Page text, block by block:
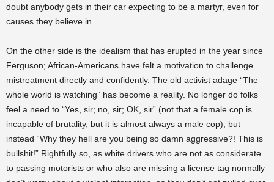
doubt anybody gets in their car expecting to be a martyr, even for
causes they believe in.
On the other side is the idealism that has erupted in the year since
Ferguson; African-Americans have felt a motivation to challenge
mistreatment directly and confidently. The old activist adage “The
whole world is watching” has become a reality. No longer do folks
feel a need to “Yes, sir; no, sir; OK, sir” (not that a female cop is
incapable of brutality, but it is almost always a male cop), but
instead “Why they hell are you being so damn aggressive?! This is
bullshit!” Rightfully so, as white drivers who are not as considerate
to passing motorists or who also are missing a license tag normally